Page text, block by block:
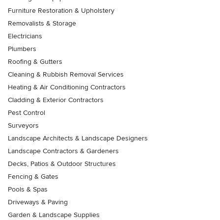
Furniture Restoration & Upholstery
Removalists & Storage
Electricians
Plumbers
Roofing & Gutters
Cleaning & Rubbish Removal Services
Heating & Air Conditioning Contractors
Cladding & Exterior Contractors
Pest Control
Surveyors
Landscape Architects & Landscape Designers
Landscape Contractors & Gardeners
Decks, Patios & Outdoor Structures
Fencing & Gates
Pools & Spas
Driveways & Paving
Garden & Landscape Supplies